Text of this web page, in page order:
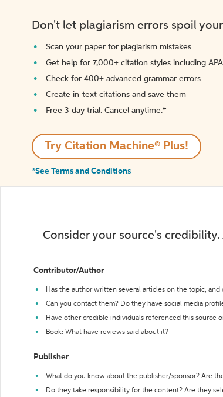
Don't let plagiarism errors spoil
Scan your paper for plagiarism mistakes
Get help for 7,000+ citation styles including
Check for 400+ advanced grammar errors
Create in-text citations and save them
Free 3-day trial. Cancel anytime.*️
Try Citation Machine® Plus!
*See Terms and Conditions
Consider your source's credibility.
Contributor/Author
Has the author written several articles on the topic,
Can you contact them? Do they have social media
Have other credible individuals referenced this source
Book: What have reviews said about it?
Publisher
What do you know about the publisher/sponsor? Are
Do they take responsibility for the content? Are they